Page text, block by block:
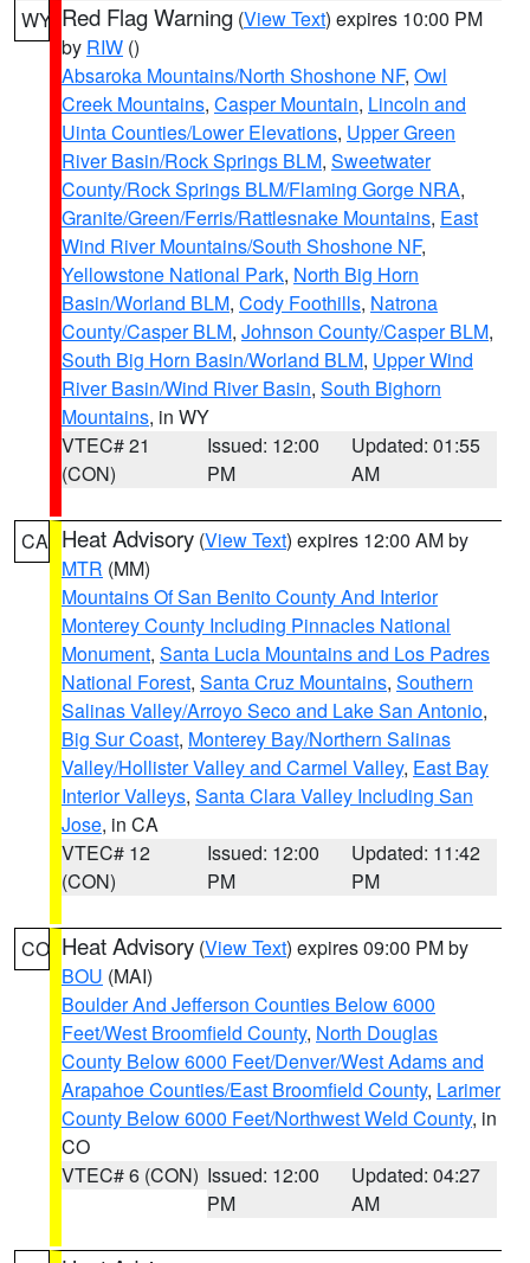
WY Red Flag Warning (View Text) expires 10:00 PM
by RIW ()
Absaroka Mountains/North Shoshone NF, Owl
Creek Mountains, Casper Mountain, Lincoln and
Uinta Counties/Lower Elevations, Upper Green
River Basin/Rock Springs BLM, Sweetwater
County/Rock Springs BLM/Flaming Gorge NRA,
Granite/Green/Ferris/Rattlesnake Mountains, East
Wind River Mountains/South Shoshone NF,
Yellowstone National Park, North Big Horn
Basin/Worland BLM, Cody Foothills, Natrona
County/Casper BLM, Johnson County/Casper BLM,
South Big Horn Basin/Worland BLM, Upper Wind
River Basin/Wind River Basin, South Bighorn
Mountains, in WY
VTEC# 21
(CON)
Issued: 12:00
PM
Updated: 01:55
AM
CA Heat Advisory (View Text) expires 12:00 AM by
MTR (MM)
Mountains Of San Benito County And Interior
Monterey County Including Pinnacles National
Monument, Santa Lucia Mountains and Los Padres
National Forest, Santa Cruz Mountains, Southern
Salinas Valley/Arroyo Seco and Lake San Antonio,
Big Sur Coast, Monterey Bay/Northern Salinas
Valley/Hollister Valley and Carmel Valley, East Bay
Interior Valleys, Santa Clara Valley Including San
Jose, in CA
VTEC# 12
(CON)
Issued: 12:00
PM
Updated: 11:42
PM
CO Heat Advisory (View Text) expires 09:00 PM by
BOU (MAI)
Boulder And Jefferson Counties Below 6000
Feet/West Broomfield County, North Douglas
County Below 6000 Feet/Denver/West Adams and
Arapahoe Counties/East Broomfield County, Larimer
County Below 6000 Feet/Northwest Weld County, in
CO
VTEC# 6 (CON) Issued: 12:00
PM
Updated: 04:27
AM